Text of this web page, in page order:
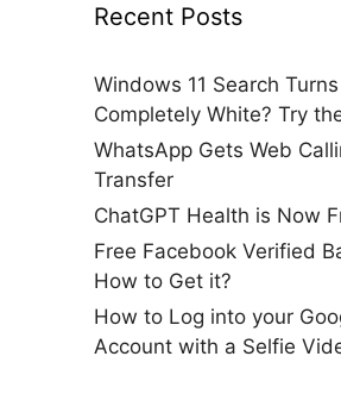
Recent Posts
Windows 11 Search Turns
Completely White? Try
WhatsApp Gets Web
Transfer
ChatGPT Health is Now
Free Facebook Verified
How to Get it?
How to Log into your
Account with a Selfie